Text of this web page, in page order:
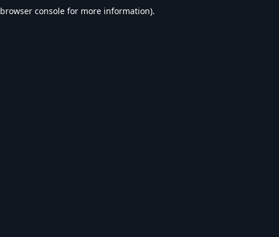
browser console for more information).